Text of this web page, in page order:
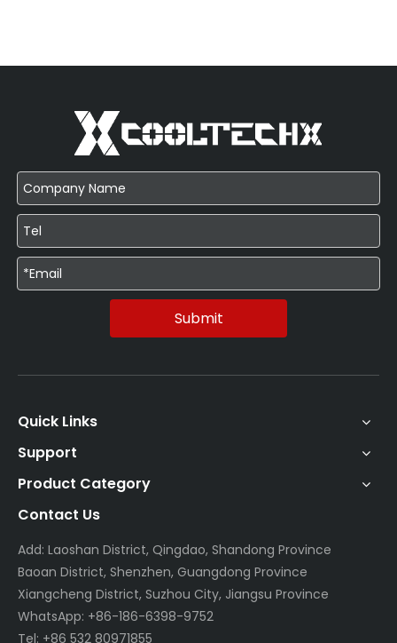
Submit
Quick Links
Support
Product Category
Contact Us
Add: Laoshan District, Qingdao, Shandong Province
Baoan District, Shenzhen, Guangdong Province
Xiangcheng District, Suzhou City, Jiangsu Province
WhatsApp: +86-186-6398-9752
Tel: +86 532 80971855